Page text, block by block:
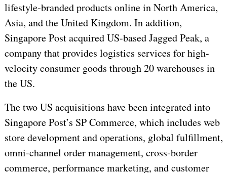
lifestyle-branded products online in North America,
Asia, and the United Kingdom. In addition,
Singapore Post acquired US-based Jagged Peak, a
company that provides logistics services for high-
velocity consumer goods through 20 warehouses in
the US.
The two US acquisitions have been integrated into
Singapore Post’s SP Commerce, which includes web
store development and operations, global fulfillment,
omni-channel order management, cross-border
commerce, performance marketing, and customer